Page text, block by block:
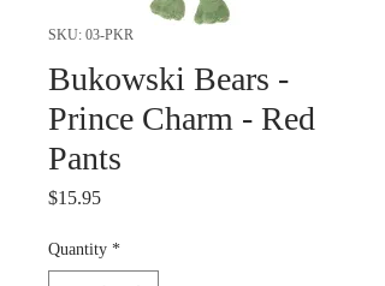
SKU: 03-PKR
Bukowski Bears -
Prince Charm - Red
Pants
$15.95Price
Quantity *